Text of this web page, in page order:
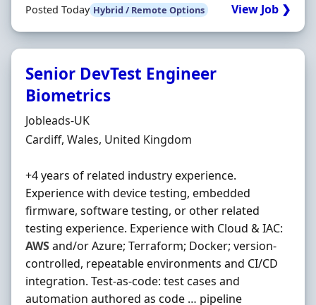
Posted Today Hybrid / Remote Options View Job ❯
Senior DevTest Engineer
Biometrics
Hiring Organisation
Jobleads-UK
Location
Cardiff, Wales, United Kingdom
+4 years of related industry experience.
Experience with device testing, embedded
firmware, software testing, or other related
testing experience. Experience with Cloud & IAC:
AWSand/or Azure; Terraform; Docker; version‐
controlled, repeatable environments and CI/CD
integration. Test‐as‐code: test cases and
automation authored as code … pipeline